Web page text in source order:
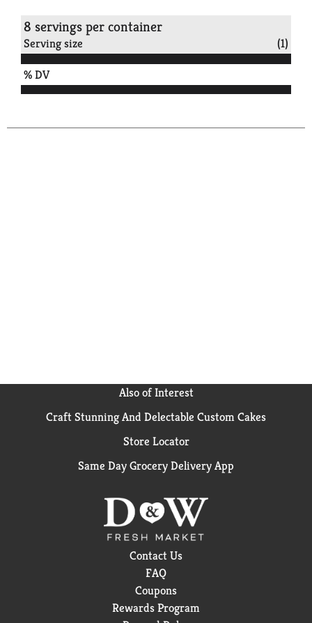
8 servings per container
Serving size (1)
% DV
Also of Interest
Craft Stunning And Delectable Custom Cakes
Store Locator
Same Day Grocery Delivery App
Contact Us
FAQ
Coupons
Rewards Program